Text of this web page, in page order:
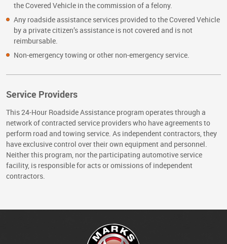
the Covered Vehicle in the commission of a felony.
Any roadside assistance services provided to the Covered Vehicle
by a private citizen’s assistance is not covered and is not
reimbursable.
Non-emergency towing or other non-emergency service.
Service Providers
This 24-Hour Roadside Assistance program operates through a
network of contracted service providers who have agreements to
perform road and towing service. As independent contractors, they
have exclusive control over their own equipment and personnel.
Neither this program, nor the participating automotive service
facility, is responsible for acts or omissions of independent
contractors.